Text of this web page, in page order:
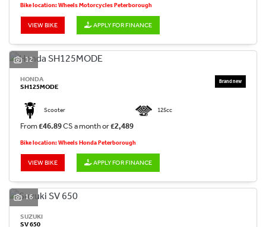
Bike location: Wheels Motorcycles Peterborough
VIEW BIKE APPLY FOR FINANCE
12
HONDA
SH125MODE
Scooter 125cc
From£46.89CS a month or£2,489
Bike location: Wheels Honda Peterborough
VIEW BIKE APPLY FOR FINANCE
16
SUZUKI
SV 650